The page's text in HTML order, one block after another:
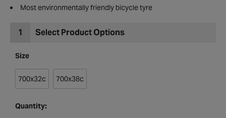
Most environmentally friendly bicycle tyre
1 Select Product Options
Size
700x32c 700x38c
Quantity: